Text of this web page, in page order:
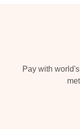
Pay with